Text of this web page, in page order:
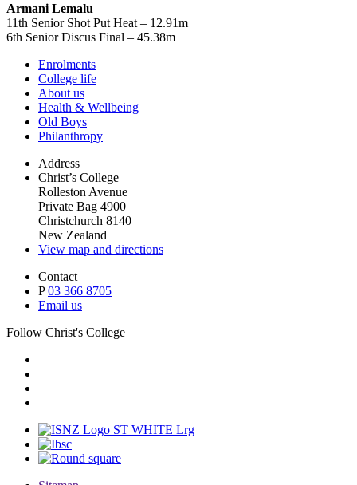
Armani Lemalu
11th Senior Shot Put Heat – 12.91m
6th Senior Discus Final – 45.38m
Enrolments
College life
About us
Health & Wellbeing
Old Boys
Philanthropy
Address
Christ’s College
Rolleston Avenue
Private Bag 4900
Christchurch 8140
New Zealand
View map and directions
Contact
P03 366 8705
Email us
Follow Christ's College